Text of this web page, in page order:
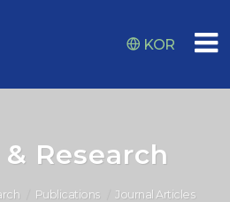
KOR
Research
Publications Journal Articles